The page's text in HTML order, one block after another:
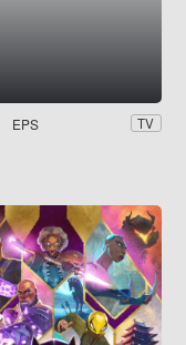
EPS TV